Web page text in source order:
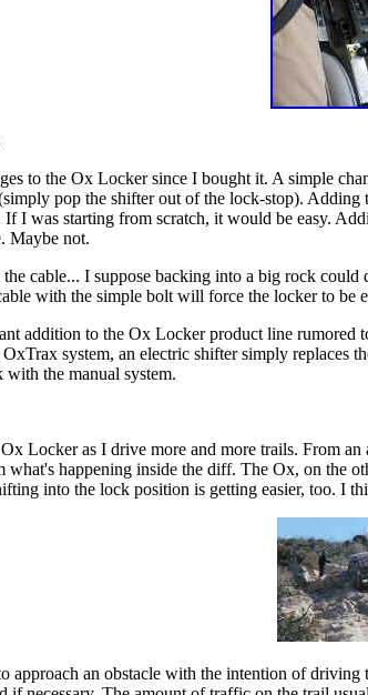
to the Ox Locker since I bought it. A simple
pop the shifter out of the lock-stop).
I was starting from scratch, it would be easy.
Maybe not.
cable... I suppose backing into a big rock
with the simple bolt will force the locker to be
addition to the Ox Locker product line
system, an electric shifter simply replaces
the manual system.
Locker as I drive more and more trails. From
happening inside the diff. The Ox, on the
into the lock position is getting easier, too. I
approach an obstacle with the intention of